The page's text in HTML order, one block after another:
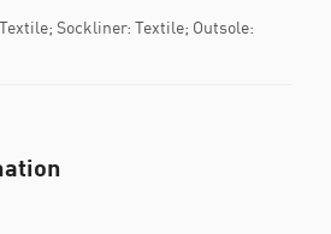
Sockliner: Textile; Outsole: